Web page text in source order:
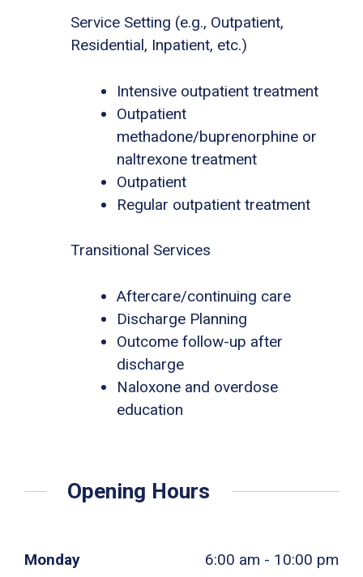
Service Setting (e.g., Outpatient,
Residential, Inpatient, etc.)
Intensive outpatient treatment
Outpatient
methadone/buprenorphine or
naltrexone treatment
Outpatient
Regular outpatient treatment
Transitional Services
Aftercare/continuing care
Discharge Planning
Outcome follow-up after
discharge
Naloxone and overdose
education
Opening Hours
Monday 6:00 am - 10:00 pm